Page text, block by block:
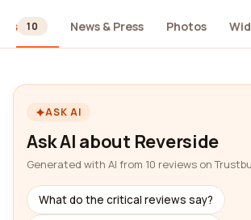
10 News & Press Photos
ASK AI
Ask AI about Reverside
Generated with AI from 10 reviews on
What do the critical reviews say?